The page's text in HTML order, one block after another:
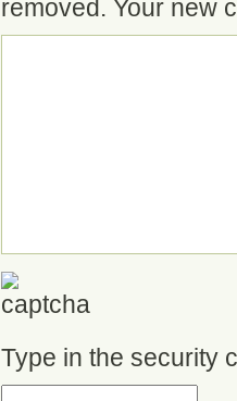
removed. Your new
Type in the security